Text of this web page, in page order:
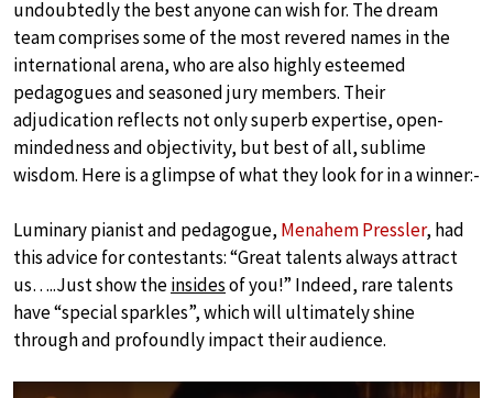
undoubtedly the best anyone can wish for. The dream
team comprises some of the most revered names in the
international arena, who are also highly esteemed
pedagogues and seasoned jury members. Their
adjudication reflects not only superb expertise, open-
mindedness and objectivity, but best of all, sublime
wisdom. Here is a glimpse of what they look for in a winner:-
Luminary pianist and pedagogue, Menahem Pressler, had
this advice for contestants: “Great talents always attract
us…..Just show theinsidesof you!” Indeed, rare talents
have “special sparkles”, which will ultimately shine
through and profoundly impact their audience.